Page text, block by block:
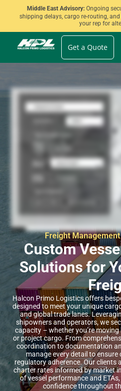
Middle East Advisory:Ongoing
shipping delays, cargo re-routing,
your rep for
Get a Quote
Freight
Custom
Solutions for
Halcon Primo Logistics offers
designed to meet your unique
and global trade lanes.
shipowners and operators, we
capacity – whether you’re
or project cargo. From
coordination to documentation
manage every detail to
regulatory adherence. Our
charter rates informed by market
of vessel performance and
confidence throughout